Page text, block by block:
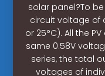
solar panel?To
circuit voltage of
or 25°C). All the
same 0.58V
series, the total
voltages of